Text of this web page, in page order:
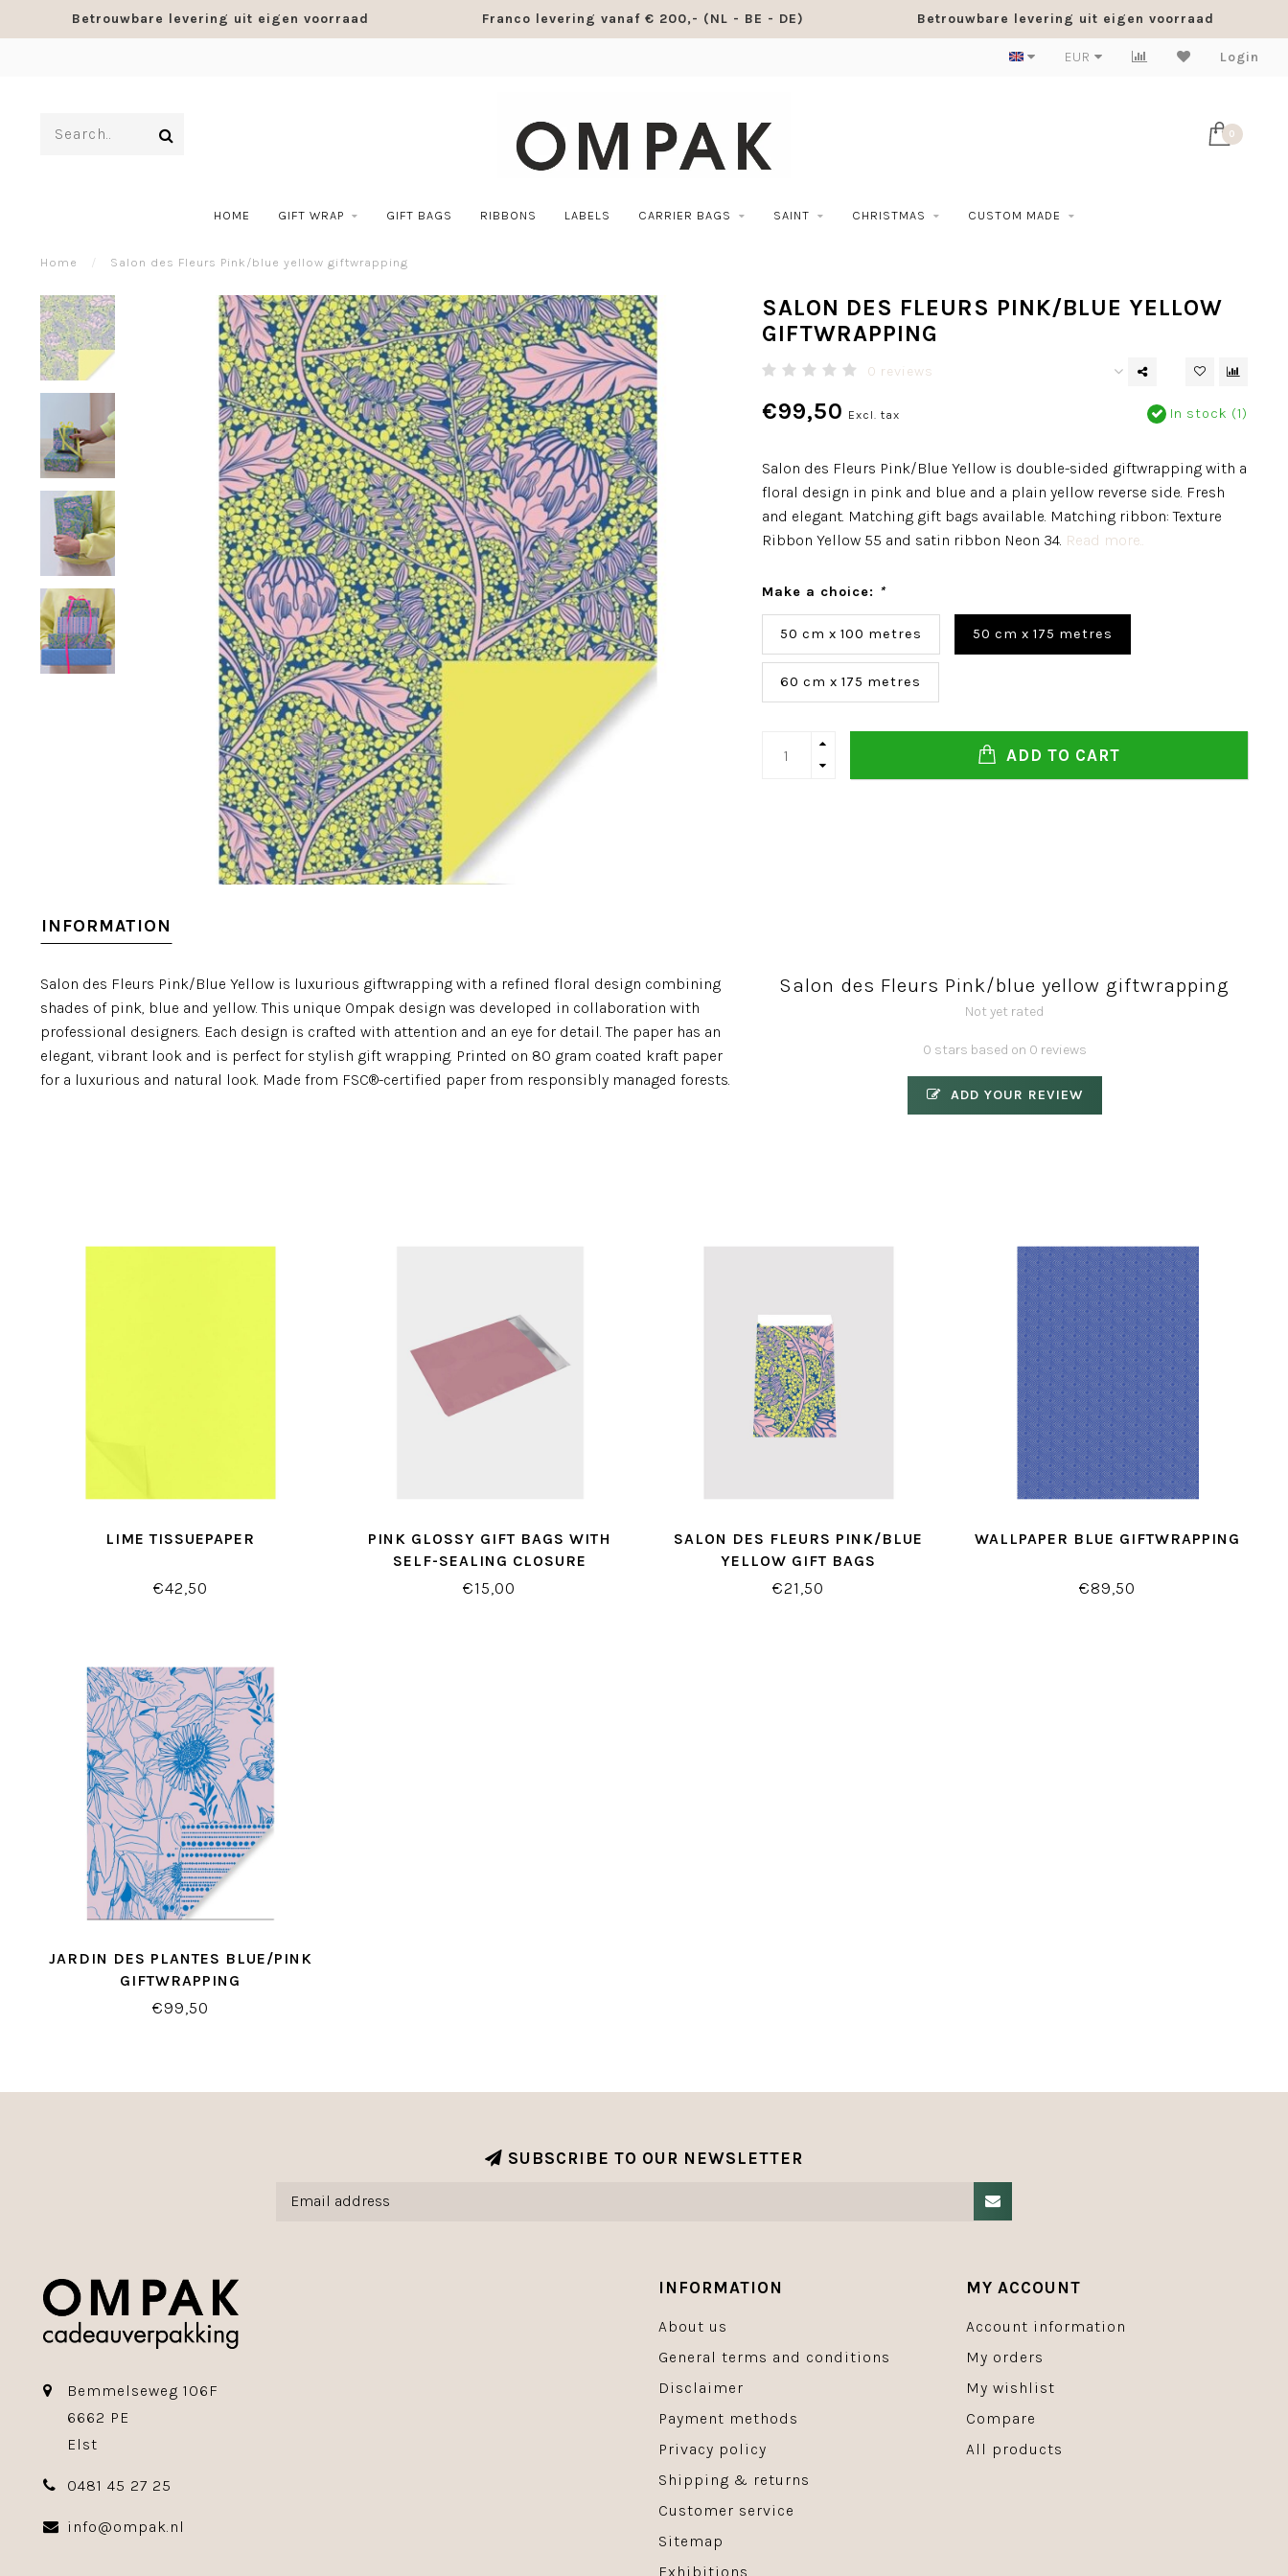
Betrouwbare levering uit eigen voorraad Franco levering vanaf € 200,- (NL - BE - DE) Betrouwbare levering uit eigen voorraad
EUR Login
0
HOME GIFT WRAP GIFT BAGS RIBBONS LABELS CARRIER BAGS SAINT CHRISTMAS CUSTOM MADE
Home / Salon des Fleurs Pink/blue yellow giftwrapping
SALON DES FLEURS PINK/BLUE YELLOW
GIFTWRAPPING
0 reviews
€99,50 Excl. tax In stock (1)
Salon des Fleurs Pink/Blue Yellow is double-sided giftwrapping with a
floral design in pink and blue and a plain yellow reverse side. Fresh
and elegant. Matching gift bags available. Matching ribbon: Texture
Ribbon Yellow 55 and satin ribbon Neon 34. Read more..
Make a choice: *
50 cm x 100 metres 50 cm x 175 metres
60 cm x 175 metres
ADD TO CART
INFORMATION
Salon des Fleurs Pink/Blue Yellow is luxurious giftwrapping with a refined floral design combining
shades of pink, blue and yellow. This unique Ompak design was developed in collaboration with
professional designers. Each design is crafted with attention and an eye for detail. The paper has an
elegant, vibrant look and is perfect for stylish gift wrapping. Printed on 80 gram coated kraft paper
for a luxurious and natural look. Made from FSC®-certified paper from responsibly managed forests.
Salon des Fleurs Pink/blue yellow giftwrapping
Not yet rated
0 stars based on 0 reviews
ADD YOUR REVIEW
LIME TISSUEPAPER
€42,50
PINK GLOSSY GIFT BAGS WITH
SELF-SEALING CLOSURE
€15,00
SALON DES FLEURS PINK/BLUE
YELLOW GIFT BAGS
€21,50
WALLPAPER BLUE GIFTWRAPPING
€89,50
JARDIN DES PLANTES BLUE/PINK
GIFTWRAPPING
€99,50
SUBSCRIBE TO OUR NEWSLETTER
Bemmelseweg 106F
6662 PE
Elst
0481 45 27 25
info@ompak.nl
INFORMATION
About us
General terms and conditions
Disclaimer
Payment methods
Privacy policy
Shipping & returns
Customer service
Sitemap
Exhibitions
MY ACCOUNT
Account information
My orders
My wishlist
Compare
All products